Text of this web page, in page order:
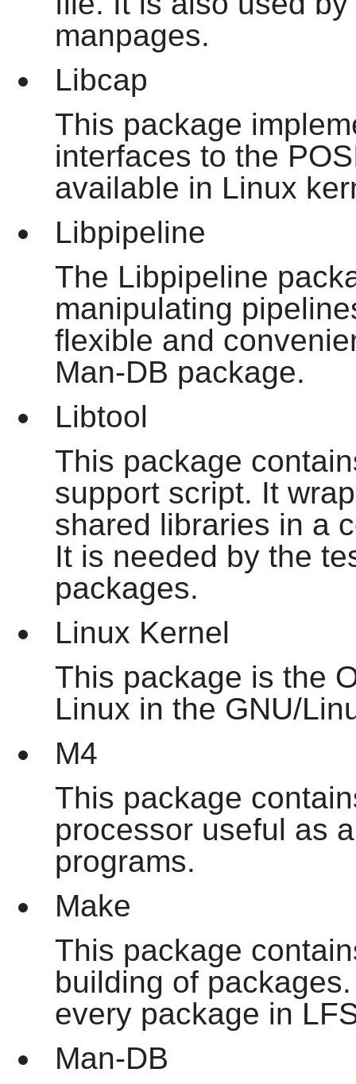
manpages.
Libcap
This package
interfaces to the
available in Linux
Libpipeline
The Libpipeline
manipulating
flexible and
Man-DB package.
Libtool
This package
support script. It
shared libraries in a
It is needed by the
packages.
Linux Kernel
This package is the
Linux in the GNU/
M4
This package
processor useful as
programs.
Make
This package
building of
every package in
Man-DB